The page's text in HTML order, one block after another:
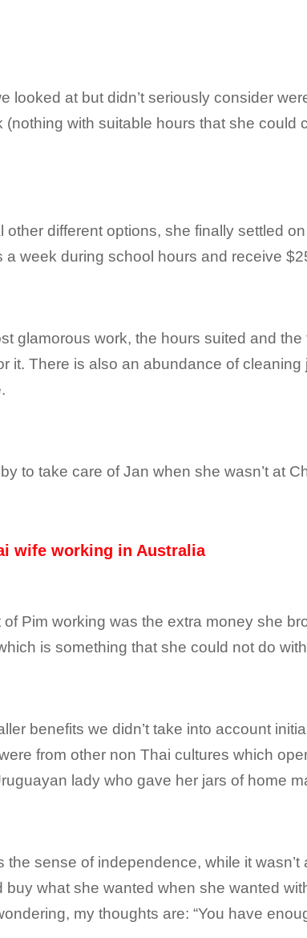
looked at but didn’t seriously consider
(nothing with suitable hours that she
other different options, she finally settled
a week during school hours and receive
glamorous work, the hours suited and
it. There is also an abundance of
to take care of Jan when she wasn’t at
wife working in Australia
Pim working was the extra money she
is something that she could not do
benefits we didn’t take into account
from other non Thai cultures which
lady who gave her jars of home
the sense of independence, while it
buy what she wanted when she wanted
my thoughts are: “You have